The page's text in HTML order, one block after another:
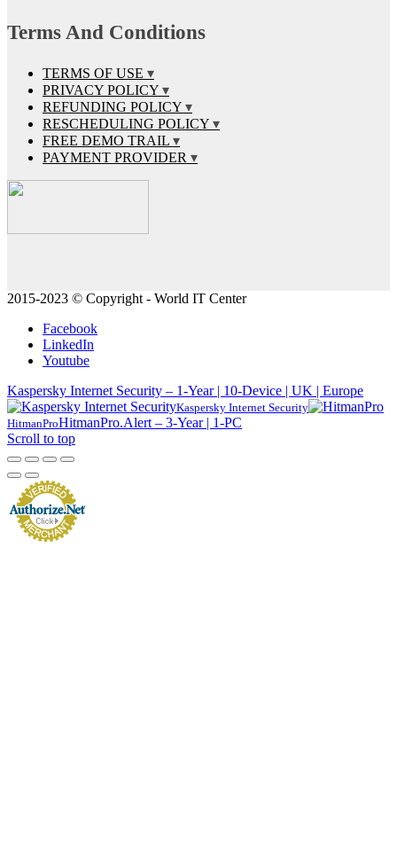
Terms And Conditions
TERMS OF USE
PRIVACY POLICY
REFUNDING POLICY
RESCHEDULING POLICY
FREE DEMO TRAIL
PAYMENT PROVIDER
2015-2023 © Copyright - World IT Center
Facebook
LinkedIn
Youtube
Kaspersky Internet Security – 1-Year | 10-Device | UK | Europe
Kaspersky Internet Security
HitmanProHitmanPro.Alert – 3-Year | 1-PC
Scroll to top